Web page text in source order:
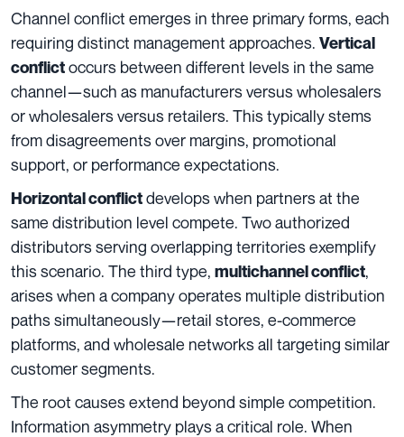
Channel conflict emerges in three primary forms, each
requiring distinct management approaches. Vertical
conflictoccurs between different levels in the same
channel—such as manufacturers versus wholesalers
or wholesalers versus retailers. This typically stems
from disagreements over margins, promotional
support, or performance expectations.
Horizontal conflictdevelops when partners at the
same distribution level compete. Two authorized
distributors serving overlapping territories exemplify
this scenario. The third type, multichannel conflict,
arises when a company operates multiple distribution
paths simultaneously—retail stores, e-commerce
platforms, and wholesale networks all targeting similar
customer segments.
The root causes extend beyond simple competition.
Information asymmetry plays a critical role. When